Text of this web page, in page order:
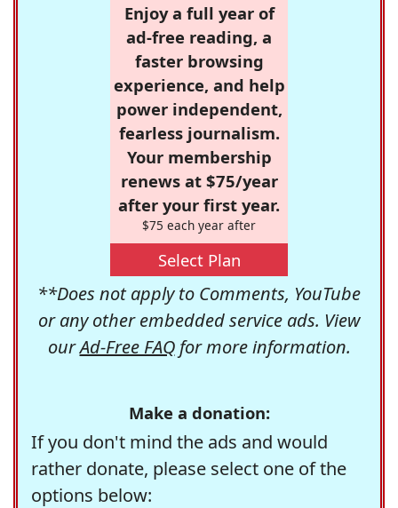
Enjoy a full year of
ad-free reading, a
faster browsing
experience, and help
power independent,
fearless journalism.
Your membership
renews at $75/year
after your first year.
$75 each year after
Select Plan
**Does not apply to Comments, YouTube
or any other embedded service ads. View
ourAd-Free FAQfor more information.
Make a donation:
If you don't mind the ads and would
rather donate, please select one of the
options below: